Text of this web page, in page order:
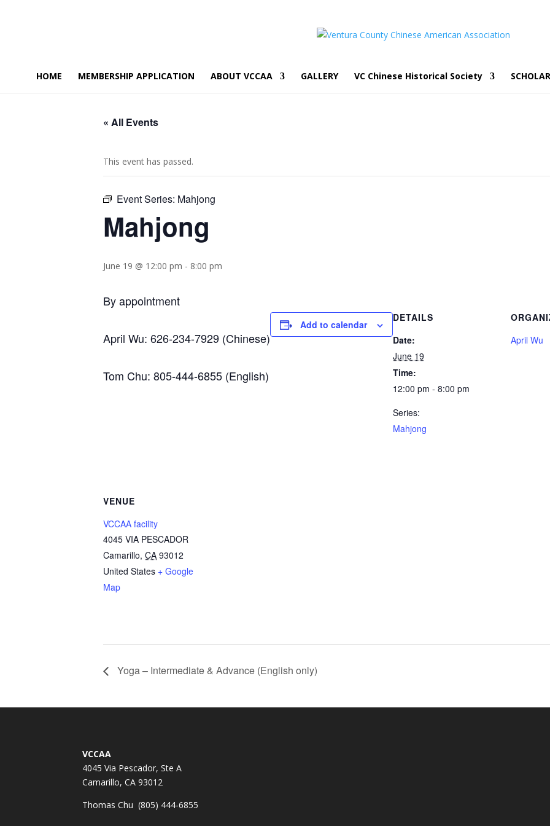
HOME MEMBERSHIP APPLICATION ABOUT VCCAA GALLERY VC Chinese Historical Society
« All Events
This event has passed.
Event Series: Mahjong
Mahjong
June 19 @ 12:00 pm - 8:00 pm
By appointment
April Wu: 626-234-7929 (Chinese)
Tom Chu: 805-444-6855 (English)
Add to calendar
DETAILS
Date:
June 19
Time:
12:00 pm - 8:00 pm
Series:
Mahjong
April Wu
VENUE
VCCAA facility
4045 VIA PESCADOR
Camarillo, CA 93012
United States + Google
Map
Yoga – Intermediate & Advance (English only)
VCCAA
4045 Via Pescador, Ste A
Camarillo, CA 93012
Thomas Chu (805) 444-6855